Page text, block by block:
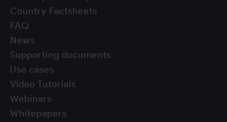
Country Factsheets
FAQ
News
Supporting documents
Use cases
Video Tutorials
Webinars
Whitepapers